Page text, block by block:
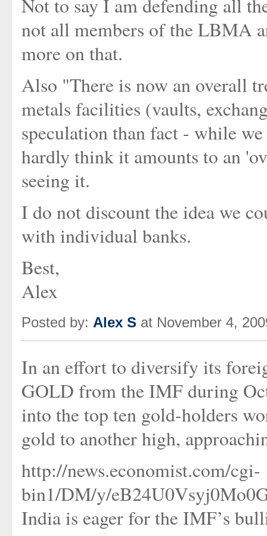
Not to say I am defending all
not all members of the LBMA
more on that.
Also "There is now an overall
metals facilities (vaults,
speculation than fact - while
hardly think it amounts to an
seeing it.
I do not discount the idea we
with individual banks.
Best,
Alex
Posted by: Alex S at November 4,
In an effort to diversify its
GOLD from the IMF during
into the top ten gold-holders
gold to another high,
http://news.economist.com/cgi-
bin1/DM/y/
India is eager for the IMF’s